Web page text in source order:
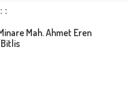
:
Mah. Ahmet Eren